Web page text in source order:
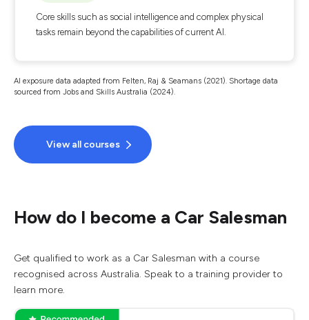
Core skills such as social intelligence and complex physical
tasks remain beyond the capabilities of current AI.
AI exposure data adapted from Felten, Raj & Seamans (2021). Shortage data
sourced from Jobs and Skills Australia (2024).
View all courses
How do I become a Car Salesman
Get qualified to work as a Car Salesman with a course
recognised across Australia. Speak to a training provider to
learn more.